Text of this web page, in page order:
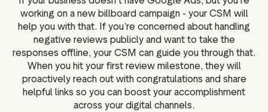
working on a new billboard campaign - your CSM will
help you with that. If you’re concerned about handling
negative reviews publicly and want to take the
responses offline, your CSM can guide you through that.
When you hit your first review milestone, they will
proactively reach out with congratulations and share
helpful links so you can boost your accomplishment
across your digital channels.